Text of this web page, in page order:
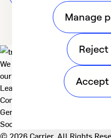
We deliver technologies that
our planet. For the World We
Learn more
Company
General
Social
© 2026 Carrier. All Rights
Manage
Accept